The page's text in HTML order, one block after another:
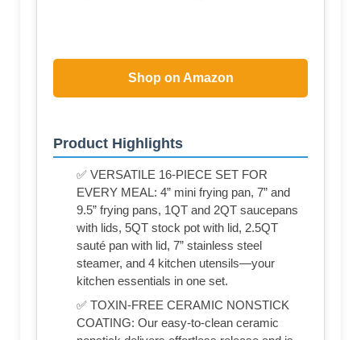
Shop on Amazon
Product Highlights
✅ VERSATILE 16-PIECE SET FOR
EVERY MEAL: 4” mini frying pan, 7” and
9.5” frying pans, 1QT and 2QT saucepans
with lids, 5QT stock pot with lid, 2.5QT
sauté pan with lid, 7” stainless steel
steamer, and 4 kitchen utensils—your
kitchen essentials in one set.
✅ TOXIN-FREE CERAMIC NONSTICK
COATING: Our easy-to-clean ceramic